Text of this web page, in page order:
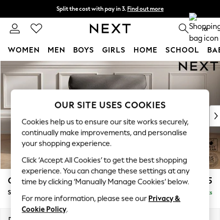
Skip to Main Content
Split the cost with pay in 3. Find out more
Next day delivery - order by 11pm. 0
WOMEN MEN BOYS GIRLS HOME SCHOOL
For You
WOMEN
New In & Trending
New: This Week
Top Picks
Trending on Social
Polka Dots
Summer Textures
Blues & Chambrays
Chocolate Brown
Linen Collection
Summer Whites
Gosford Highback II Deep Sit £1,275
Snuggle Delivered in 8 Weeks
OUR SITE USES COOKIES
Cookies help us to ensure our site works securely,
continually make improvements, and personalise
your shopping experience.
Click ‘Accept All Cookies’ to get the best shopping
experience. You can change these settings at any
time by clicking ‘Manually Manage Cookies’ below.
For more information, please see our Privacy &
Cookie Policy.